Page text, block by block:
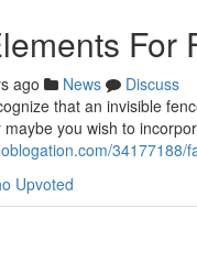
For
ago News
Discuss
that an invisible
you wish to
34177188/
Upvoted